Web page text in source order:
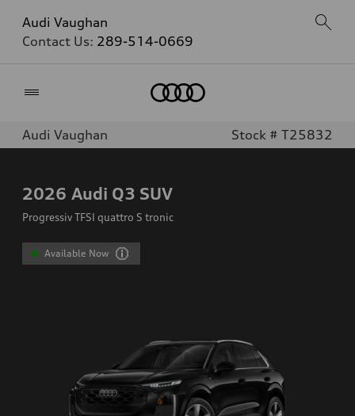
Audi Vaughan
Contact Us: 289-514-0669
Audi Vaughan Stock # T25832
2026 Audi Q3 SUV
Progressiv TFSI quattro S tronic
Available Now